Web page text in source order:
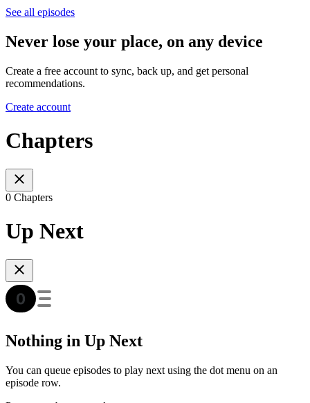
See all episodes
Never lose your place, on any device
Create a free account to sync, back up, and get personal
recommendations.
Create account
Chapters
0 Chapters
Up Next
Nothing in Up Next
You can queue episodes to play next using the dot menu on an
episode row.